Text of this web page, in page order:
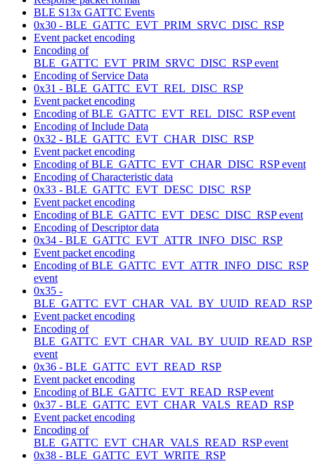
BLE S13x GATTC Events
0x30 - BLE_GATTC_EVT_PRIM_SRVC_DISC_RSP
Event packet encoding
Encoding of
BLE_GATTC_EVT_PRIM_SRVC_DISC_RSP event
Encoding of Service Data
0x31 - BLE_GATTC_EVT_REL_DISC_RSP
Event packet encoding
Encoding of BLE_GATTC_EVT_REL_DISC_RSP event
Encoding of Include Data
0x32 - BLE_GATTC_EVT_CHAR_DISC_RSP
Event packet encoding
Encoding of BLE_GATTC_EVT_CHAR_DISC_RSP event
Encoding of Characteristic data
0x33 - BLE_GATTC_EVT_DESC_DISC_RSP
Event packet encoding
Encoding of BLE_GATTC_EVT_DESC_DISC_RSP event
Encoding of Descriptor data
0x34 - BLE_GATTC_EVT_ATTR_INFO_DISC_RSP
Event packet encoding
Encoding of BLE_GATTC_EVT_ATTR_INFO_DISC_RSP
event
0x35 -
BLE_GATTC_EVT_CHAR_VAL_BY_UUID_READ_RSP
Event packet encoding
Encoding of
BLE_GATTC_EVT_CHAR_VAL_BY_UUID_READ_RSP
event
0x36 - BLE_GATTC_EVT_READ_RSP
Event packet encoding
Encoding of BLE_GATTC_EVT_READ_RSP event
0x37 - BLE_GATTC_EVT_CHAR_VALS_READ_RSP
Event packet encoding
Encoding of
BLE_GATTC_EVT_CHAR_VALS_READ_RSP event
0x38 - BLE_GATTC_EVT_WRITE_RSP